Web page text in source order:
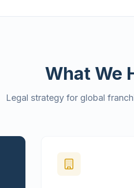
What We
Legal strategy for global